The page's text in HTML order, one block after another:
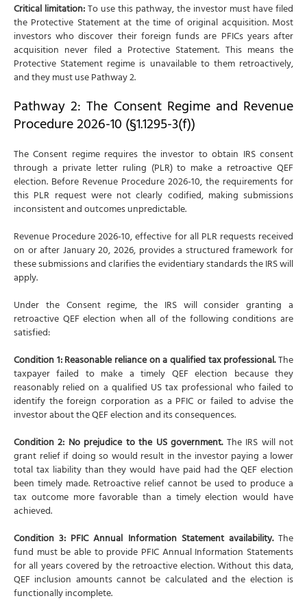
Critical limitation:To use this pathway, the investor must have filed
the Protective Statement at the time of original acquisition. Most
investors who discover their foreign funds are PFICs years after
acquisition never filed a Protective Statement. This means the
Protective Statement regime is unavailable to them retroactively,
and they must use Pathway 2.
Pathway 2: The Consent Regime and Revenue
Procedure 2026-10 (§1.1295-3(f))
The Consent regime requires the investor to obtain IRS consent
through a private letter ruling (PLR) to make a retroactive QEF
election. Before Revenue Procedure 2026-10, the requirements for
this PLR request were not clearly codified, making submissions
inconsistent and outcomes unpredictable.
Revenue Procedure 2026-10, effective for all PLR requests received
on or after January 20, 2026, provides a structured framework for
these submissions and clarifies the evidentiary standards the IRS will
apply.
Under the Consent regime, the IRS will consider granting a
retroactive QEF election when all of the following conditions are
satisfied:
Condition 1: Reasonable reliance on a qualified tax professional.The
taxpayer failed to make a timely QEF election because they
reasonably relied on a qualified US tax professional who failed to
identify the foreign corporation as a PFIC or failed to advise the
investor about the QEF election and its consequences.
Condition 2: No prejudice to the US government.The IRS will not
grant relief if doing so would result in the investor paying a lower
total tax liability than they would have paid had the QEF election
been timely made. Retroactive relief cannot be used to produce a
tax outcome more favorable than a timely election would have
achieved.
Condition 3: PFIC Annual Information Statement availability.The
fund must be able to provide PFIC Annual Information Statements
for all years covered by the retroactive election. Without this data,
QEF inclusion amounts cannot be calculated and the election is
functionally incomplete.